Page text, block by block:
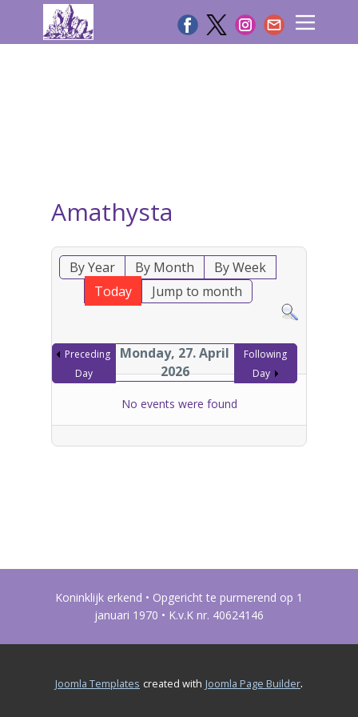
Amathysta
By Year By Month
By Week
Today
Jump to month
Preceding
Day
Monday, 27. April
2026
Following
Day
No events were found
Koninklijk erkend • Opgericht te purmerend op 1
januari 1970 • K.v.K nr. 40624146
Joomla Templates created with Joomla Page Builder.